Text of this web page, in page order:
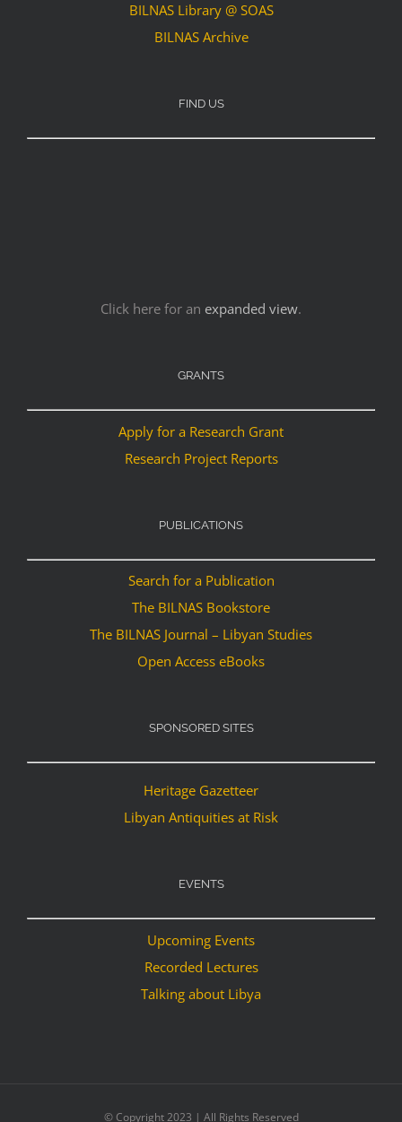
BILNAS Library @ SOAS
BILNAS Archive
FIND US
Click here for an expanded view.
GRANTS
Apply for a Research Grant
Research Project Reports
PUBLICATIONS
Search for a Publication
The BILNAS Bookstore
The BILNAS Journal – Libyan Studies
Open Access eBooks
SPONSORED SITES
Heritage Gazetteer
Libyan Antiquities at Risk
EVENTS
Upcoming Events
Recorded Lectures
Talking about Libya
© Copyright 2023 | All Rights Reserved